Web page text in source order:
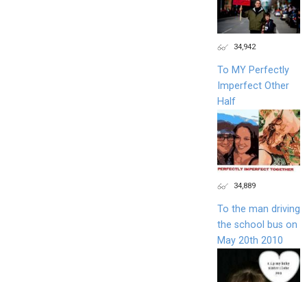
34,942
To MY Perfectly
Imperfect Other
Half
34,889
To the man driving
the school bus on
May 20th 2010